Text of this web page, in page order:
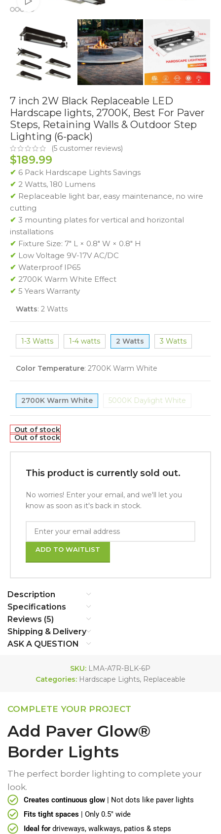
7 inch 2W Black Replaceable LED
Hardscape lights, 2700K, Best For Paver
Steps, Retaining Walls & Outdoor Step
Lighting (6-pack)
(5 customer reviews)
$189.99
✔ 6 Pack Hardscape Lights Savings
✔ 2 Watts, 180 Lumens
✔ Replaceable light bar, easy maintenance, no wire
cutting
✔ 3 mounting plates for vertical and horizontal
installations
✔ Fixture Size: 7″ L × 0.8″ W × 0.8″ H
✔ Low Voltage 9V-17V AC/DC
✔ Waterproof IP65
✔ 2700K Warm White Effect
✔ 5 Years Warranty
Watts: 2 Watts
1-3 Watts 1-4 watts 2 Watts 3 Watts
Color Temperature: 2700K Warm White
2700K Warm White 5000K Daylight White
Out of stock
Out of stock
This product is currently sold out.
No worries! Enter your email, and we'll let you
know as soon as it's back in stock.
ADD TO WAITLIST
Description
Specifications
Reviews (5)
Shipping & Delivery
ASK A QUESTION
SKU: LMA-A7R-BLK-6P
Categories: Hardscape Lights, Replaceable
COMPLETE YOUR PROJECT
Add Paver Glow®
Border Lights
The perfect border lighting to complete your
look.
Creates continuous glow| Not dots like paver lights
Fits tight spaces | Only 0.5" wide
Ideal fordriveways, walkways, patios & steps